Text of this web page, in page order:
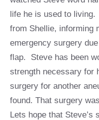
life he is used to
from Shellie, informing
emergency surgery
flap. Steve has been
strength necessary for
surgery for another
found. That surgery
Lets hope that Steve’s